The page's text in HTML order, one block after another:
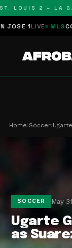
LOUIS 2 – LA
1LIVE MLS
Home›Soccer›
SOCCER May
Ugarte
as